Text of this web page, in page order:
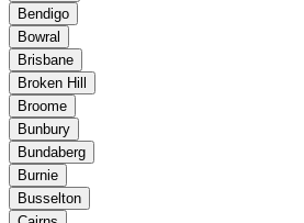
Bendigo
Bowral
Brisbane
Broken Hill
Broome
Bunbury
Bundaberg
Burnie
Busselton